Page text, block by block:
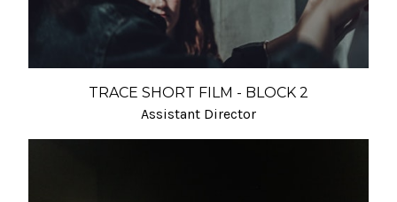
TRACE SHORT FILM - BLOCK 2
Assistant Director